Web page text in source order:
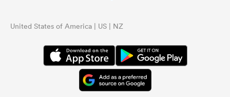
United States of America | US | NZ